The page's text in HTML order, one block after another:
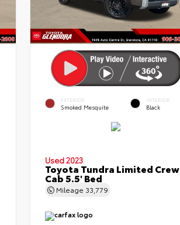
EXTERIOR
Smoked Mesquite
INTERIOR
Black
Used 2023
Toyota Tundra Limited Crew
Cab 5.5' Bed
Mileage 33,779